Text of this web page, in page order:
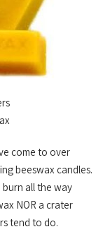
come to over
beeswax candles.
burn all the way
NOR a crater
tend to do.